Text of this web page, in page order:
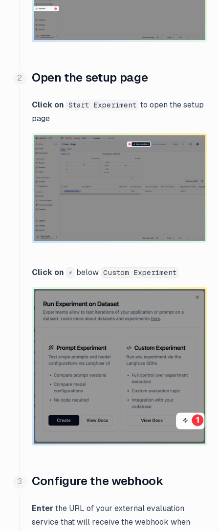
Open the setup page
Click on Start Experiment to open the setup
page
Click on ⚡ below Custom Experiment
Configure the webhook
Enter the URL of your external evaluation
service that will receive the webhook when